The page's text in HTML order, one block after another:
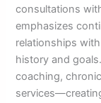
consultations
emphasizes
relationships
history and
coaching,